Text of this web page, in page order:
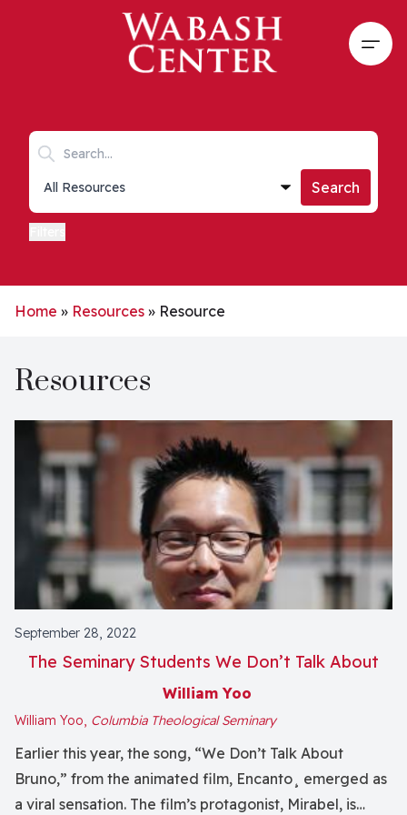
Skip to main content
Search keywords
Collections list
Search
Home » Resources » Resource
Resources
September 28, 2022
The Seminary Students We Don’t Talk About
William Yoo
William Yoo, Columbia Theological Seminary
Earlier this year, the song, “We Don’t Talk About
Bruno,” from the animated film, Encanto¸ emerged as
a viral sensation. The film’s protagonist, Mirabel, is